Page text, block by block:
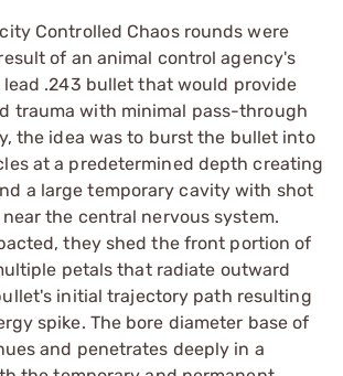
Controlled Chaos rounds were
of an animal control agency's
lead .243 bullet that would provide
trauma with minimal pass-through
the idea was to burst the bullet into
at a predetermined depth creating
a large temporary cavity with shot
the central nervous system.
they shed the front portion of
petals that radiate outward
initial trajectory path resulting
spike. The bore diameter base of
and penetrates deeply in a